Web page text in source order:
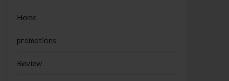
Home
promotions
Review